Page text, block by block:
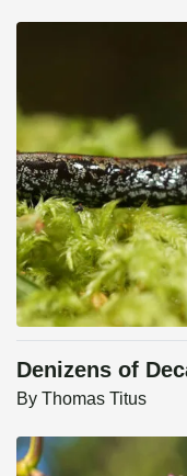
Denizens of
By Thomas Titus